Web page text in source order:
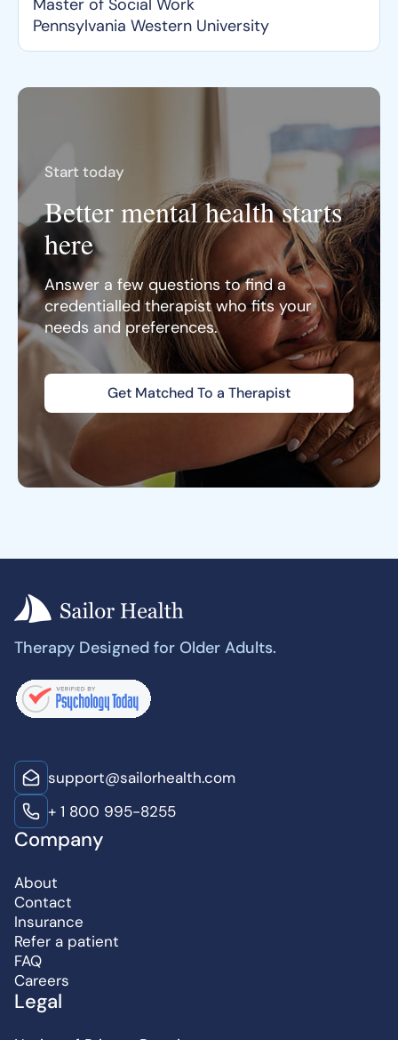
Master of Social Work
Pennsylvania Western University
Start today
Better mental health starts
here
Answer a few questions to find a
credentialled therapist who fits your
needs and preferences.
Get Matched To a Therapist
Therapy Designed for Older Adults.
support@sailorhealth.com
+ 1 800 995-8255
Company
About
Contact
Insurance
Refer a patient
FAQ
Careers
Legal